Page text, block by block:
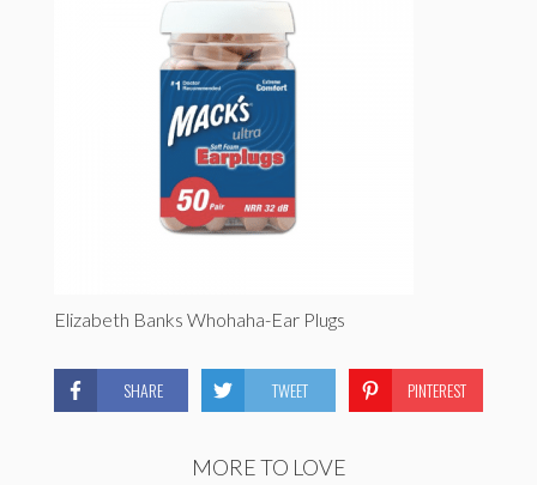
Elizabeth Banks Whohaha-Ear Plugs
SHARE TWEET PINTEREST
MORE TO LOVE